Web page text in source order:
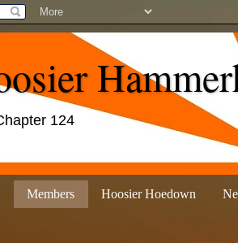
124
Members Hoosier Hoedown